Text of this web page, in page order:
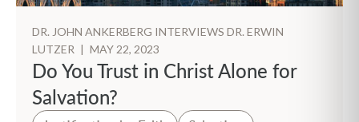
DR. JOHN ANKERBERG INTERVIEWS DR. ERWIN
LUTZER | MAY 22, 2023
Do You Trust in Christ Alone for
Salvation?